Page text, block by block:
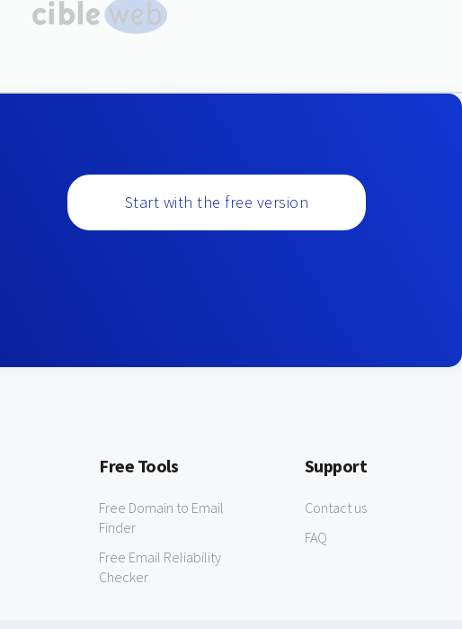
Start with the free version
Free Tools
Free Domain to Email
Finder
Free Email Reliability
Checker
Support
Contact us
FAQ